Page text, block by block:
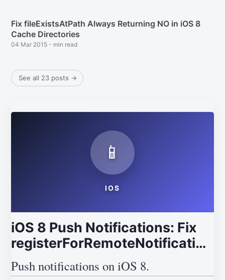
Fix fileExistsAtPath Always Returning NO in iOS 8
Cache Directories
04 Mar 2015 - min read
See all 23 posts →
📱
IOS
iOS 8 Push Notifications: Fix
Deprecation
Push notifications on iOS 8.